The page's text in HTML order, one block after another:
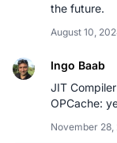
the future.
August 10,
Ingo Baab
JIT
OPCache:
November 28,